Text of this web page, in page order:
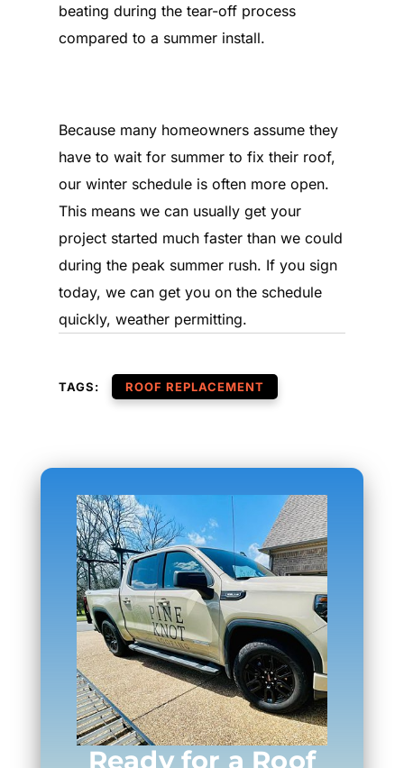
beating during the tear-off process
compared to a summer install.
Because many homeowners assume they
have to wait for summer to fix their roof,
our winter schedule is often more open.
This means we can usually get your
project started much faster than we could
during the peak summer rush. If you sign
today, we can get you on the schedule
quickly, weather permitting.
TAGS: ROOF REPLACEMENT
Ready for a Roof